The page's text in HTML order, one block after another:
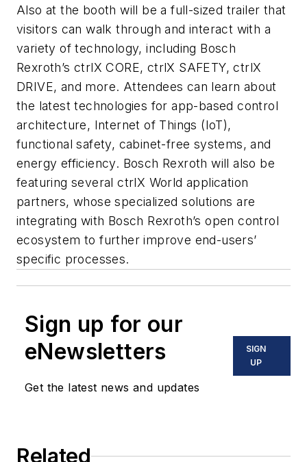
Also at the booth will be a full-sized trailer that
visitors can walk through and interact with a
variety of technology, including Bosch
Rexroth’s ctrlX CORE, ctrlX SAFETY, ctrlX
DRIVE, and more. Attendees can learn about
the latest technologies for app-based control
architecture, Internet of Things (IoT),
functional safety, cabinet-free systems, and
energy efficiency. Bosch Rexroth will also be
featuring several ctrlX World application
partners, whose specialized solutions are
integrating with Bosch Rexroth’s open control
ecosystem to further improve end-users’
specific processes.
Sign up for our
eNewsletters
Get the latest news and updates
SIGN
UP
Related